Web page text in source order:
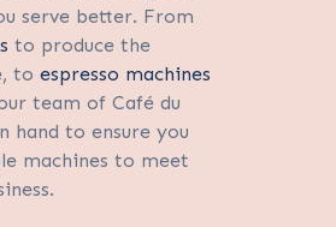
serve better. From
to produce the
to espresso machines
team of Café du
hand to ensure you
machines to meet